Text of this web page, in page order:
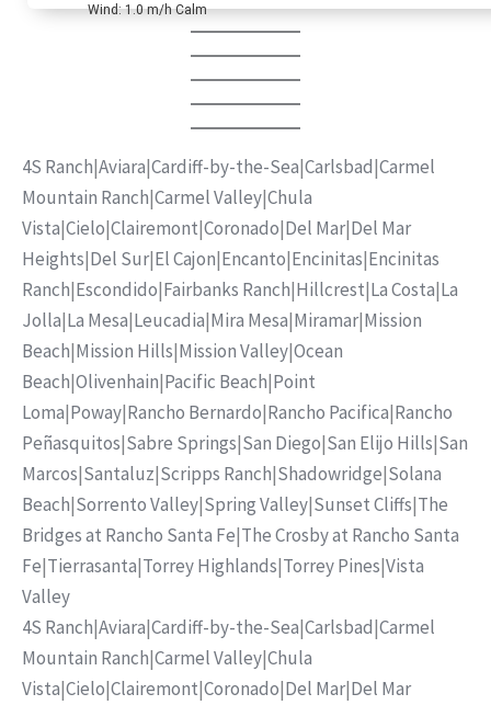
Wind: 1.0 m/h Calm
4S Ranch|Aviara|Cardiff-by-the-Sea|Carlsbad|Carmel
Mountain Ranch|Carmel Valley|Chula
Vista|Cielo|Clairemont|Coronado|Del Mar|Del Mar
Heights|Del Sur|El Cajon|Encanto|Encinitas|Encinitas
Ranch|Escondido|Fairbanks Ranch|Hillcrest|La Costa|La
Jolla|La Mesa|Leucadia|Mira Mesa|Miramar|Mission
Beach|Mission Hills|Mission Valley|Ocean
Beach|Olivenhain|Pacific Beach|Point
Loma|Poway|Rancho Bernardo|Rancho Pacifica|Rancho
Peñasquitos|Sabre Springs|San Diego|San Elijo Hills|San
Marcos|Santaluz|Scripps Ranch|Shadowridge|Solana
Beach|Sorrento Valley|Spring Valley|Sunset Cliffs|The
Bridges at Rancho Santa Fe|The Crosby at Rancho Santa
Fe|Tierrasanta|Torrey Highlands|Torrey Pines|Vista
Valley
4S Ranch|Aviara|Cardiff-by-the-Sea|Carlsbad|Carmel
Mountain Ranch|Carmel Valley|Chula
Vista|Cielo|Clairemont|Coronado|Del Mar|Del Mar